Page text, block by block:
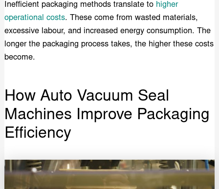
Inefficient packaging methods translate to higher
operational costs. These come from wasted materials,
excessive labour, and increased energy consumption. The
longer the packaging process takes, the higher these costs
become.
How Auto Vacuum Seal
Machines Improve Packaging
Efficiency